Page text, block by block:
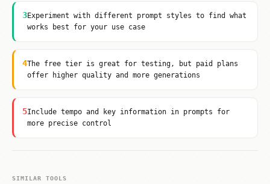
3Experiment with different prompt styles to find what
works best for your use case
4The free tier is great for testing, but paid plans
offer higher quality and more generations
5Include tempo and key information in prompts for
more precise control
SIMILAR TOOLS